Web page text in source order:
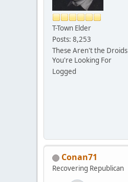
T-Town Elder
Posts: 8,253
These Aren't the Droids
You're Looking For
Logged
Conan71
Recovering Republican